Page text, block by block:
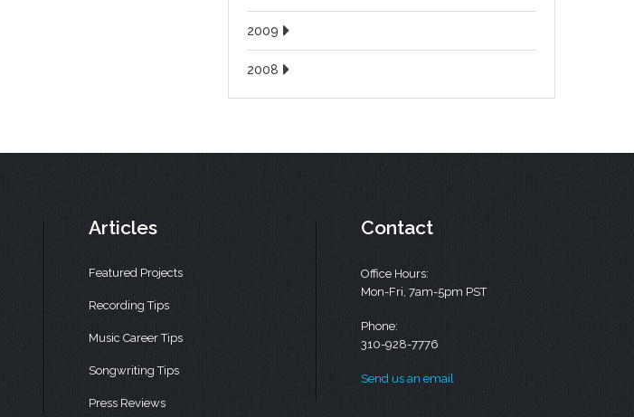
2009
2008
Articles
Featured Projects
Recording Tips
Music Career Tips
Songwriting Tips
Press Reviews
Contact
Office Hours:
Mon-Fri, 7am-5pm PST
Phone:
310-928-7776
Send us an email